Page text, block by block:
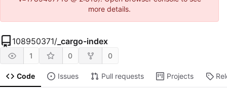
more details.
108950371/ _cargo-index
1 0 0
Code Issues Pull requests Projects